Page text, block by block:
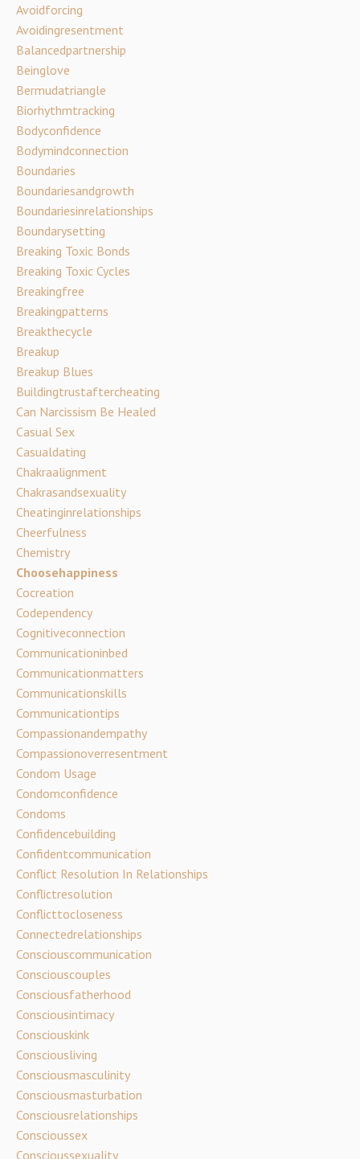
Avoidforcing
Avoidingresentment
Balancedpartnership
Beinglove
Bermudatriangle
Biorhythmtracking
Bodyconfidence
Bodymindconnection
Boundaries
Boundariesandgrowth
Boundariesinrelationships
Boundarysetting
Breaking Toxic Bonds
Breaking Toxic Cycles
Breakingfree
Breakingpatterns
Breakthecycle
Breakup
Breakup Blues
Buildingtrustaftercheating
Can Narcissism Be Healed
Casual Sex
Casualdating
Chakraalignment
Chakrasandsexuality
Cheatinginrelationships
Cheerfulness
Chemistry
Choosehappiness
Cocreation
Codependency
Cognitiveconnection
Communicationinbed
Communicationmatters
Communicationskills
Communicationtips
Compassionandempathy
Compassionoverresentment
Condom Usage
Condomconfidence
Condoms
Confidencebuilding
Confidentcommunication
Conflict Resolution In Relationships
Conflictresolution
Conflicttocloseness
Connectedrelationships
Consciouscommunication
Consciouscouples
Consciousfatherhood
Consciousintimacy
Consciouskink
Consciousliving
Consciousmasculinity
Consciousmasturbation
Consciousrelationships
Conscioussex
Conscioussexuality